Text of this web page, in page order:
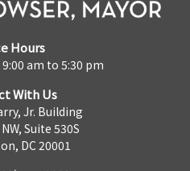
Hours
am to 5:30 pm
With Us
Jr. Building
Suite 530S
DC 20001